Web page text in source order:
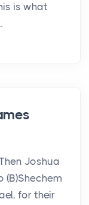
is what
Joshua
for their